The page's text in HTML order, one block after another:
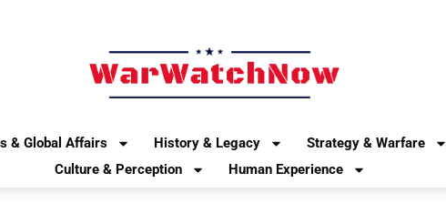
& Global Affairs History & Legacy
Strategy & Warfare
Culture & Perception
Human Experience